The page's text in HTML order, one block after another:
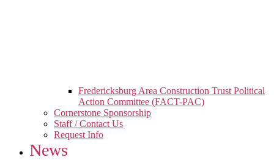
Fredericksburg Area Construction Trust Political
Action Committee (FACT-PAC)
Cornerstone Sponsorship
Staff / Contact Us
Request Info
News